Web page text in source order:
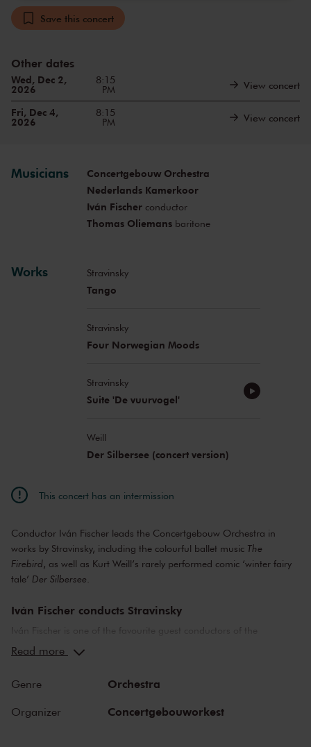
Save this concert
Other dates
Wed, Dec 2,
2026
8:15
PM
View concert
Fri, Dec 4,
2026
8:15
PM
View concert
Musicians
Concertgebouw Orchestra
Nederlands Kamerkoor
Iván Fischerconductor
Thomas Oliemansbaritone
Works Stravinsky
Tango
Stravinsky
Four Norwegian Moods
Stravinsky
Suite 'De vuurvogel'
Weill
Der Silbersee (concert version)
This concert has an intermission
Conductor Iván Fischer leads the Concertgebouw Orchestra in
works by Stravinsky, including the colourful ballet music The
Firebird, as well as Kurt Weill’s rarely performed comic ‘winter fairy
tale’ Der Silbersee
Iván Fischer conducts Stravinsky
Iván Fischer is one of the favourite guest conductors of the
Concertgebouw Orchestra, and Stravinsky is one of Fischer’s
very different kinds of music. This utterly unique composer lived and
worked in old Russia, France and modern-day America. And his
musical style changed as often as he moved. His famous
Read more
Genre Orchestra
Organizer Concertgebouworkest